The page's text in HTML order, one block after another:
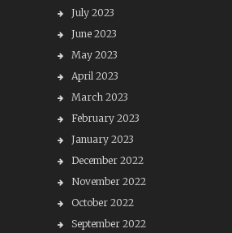
July 2023
June 2023
May 2023
April 2023
March 2023
February 2023
January 2023
December 2022
November 2022
October 2022
September 2022